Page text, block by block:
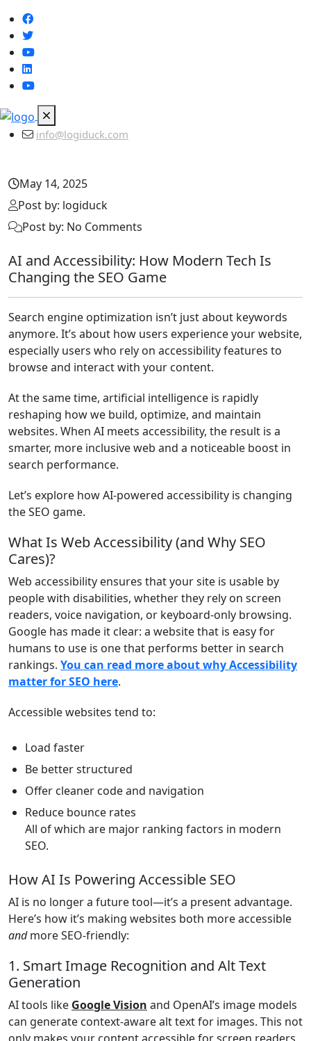
info@logiduck.com
May 14, 2025
Post by: logiduck
Post by: No Comments
AI and Accessibility: How Modern Tech Is
Changing the SEO Game
Search engine optimization isn’t just about keywords
anymore. It’s about how users experience your website,
especially users who rely on accessibility features to
browse and interact with your content.
At the same time, artificial intelligence is rapidly
reshaping how we build, optimize, and maintain
websites. When AI meets accessibility, the result is a
smarter, more inclusive web and a noticeable boost in
search performance.
Let’s explore how AI-powered accessibility is changing
the SEO game.
What Is Web Accessibility (and Why SEO
Cares)?
Web accessibility ensures that your site is usable by
people with disabilities, whether they rely on screen
readers, voice navigation, or keyboard-only browsing.
Google has made it clear: a website that is easy for
humans to use is one that performs better in search
rankings. You can read more about why Accessibility
matter for SEO here.
Accessible websites tend to:
Load faster
Be better structured
Offer cleaner code and navigation
Reduce bounce rates
All of which are major ranking factors in modern
SEO.
How AI Is Powering Accessible SEO
AI is no longer a future tool—it’s a present advantage.
Here’s how it’s making websites both more accessible
andmore SEO-friendly:
1. Smart Image Recognition and Alt Text
Generation
AI tools like Google Vision and OpenAI’s image models
can generate context-aware alt text for images. This not